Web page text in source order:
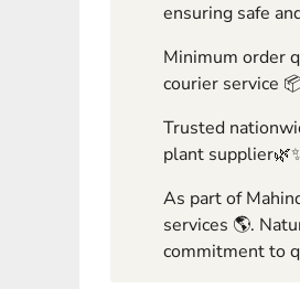
ensuring safe
Minimum order
courier service
Trusted
plant
As part of
services 🌎.
commitment to